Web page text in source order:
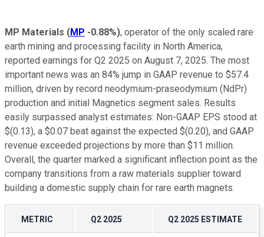
MP Materials (MP -0.88%), operator of the only scaled rare
earth mining and processing facility in North America,
reported earnings for Q2 2025 on August 7, 2025. The most
important news was an 84% jump in GAAP revenue to $57.4
million, driven by record neodymium-praseodymium (NdPr)
production and initial Magnetics segment sales. Results
easily surpassed analyst estimates: Non-GAAP EPS stood at
$(0.13), a $0.07 beat against the expected $(0.20), and GAAP
revenue exceeded projections by more than $11 million.
Overall, the quarter marked a significant inflection point as the
company transitions from a raw materials supplier toward
building a domestic supply chain for rare earth magnets.
METRIC Q2 2025 Q2 2025 ESTIMATE